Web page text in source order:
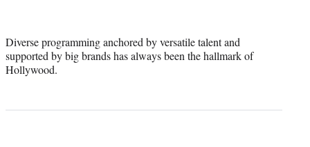
Diverse programming anchored by versatile talent and
supported by big brands has always been the hallmark of
Hollywood.